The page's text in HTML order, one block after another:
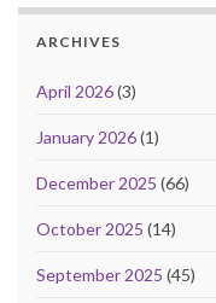
ARCHIVES
April 2026(3)
January 2026(1)
December 2025 (66)
October 2025 (14)
September 2025 (45)